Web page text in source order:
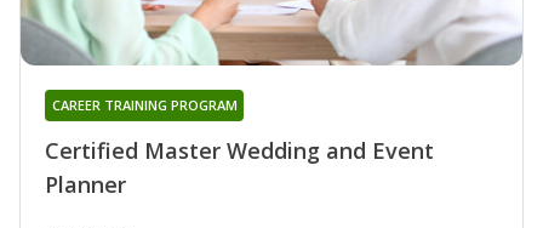
Certified Master Wedding and Event
Planner
CAREER TRAINING PROGRAM